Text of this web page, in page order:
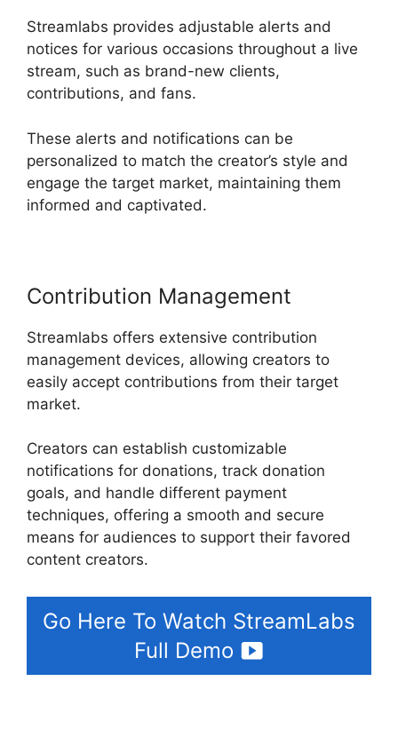
Streamlabs provides adjustable alerts and
notices for various occasions throughout a live
stream, such as brand-new clients,
contributions, and fans.
These alerts and notifications can be
personalized to match the creator’s style and
engage the target market, maintaining them
informed and captivated.
Contribution Management
Streamlabs offers extensive contribution
management devices, allowing creators to
easily accept contributions from their target
market.
Creators can establish customizable
notifications for donations, track donation
goals, and handle different payment
techniques, offering a smooth and secure
means for audiences to support their favored
content creators.
Go Here To Watch StreamLabs
Full Demo